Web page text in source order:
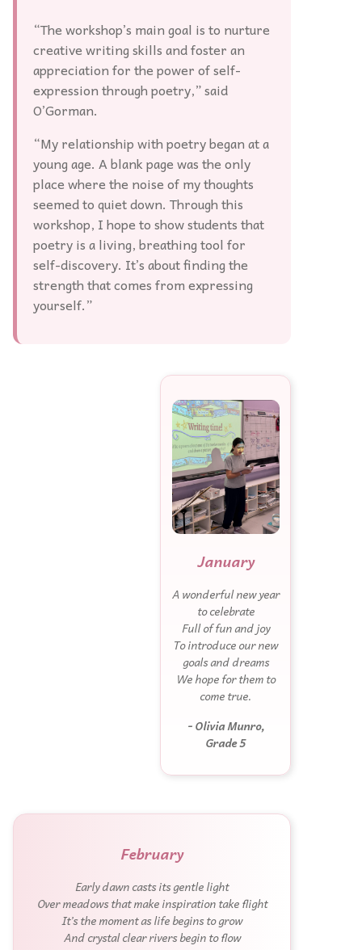
“The workshop’s main goal is to nurture
creative writing skills and foster an
appreciation for the power of self-
expression through poetry,” said
O’Gorman.
“My relationship with poetry began at a
young age. A blank page was the only
place where the noise of my thoughts
seemed to quiet down. Through this
workshop, I hope to show students that
poetry is a living, breathing tool for
self-discovery. It’s about finding the
strength that comes from expressing
yourself.”
January
A wonderful new year
to celebrate
Full of fun and joy
To introduce our new
goals and dreams
We hope for them to
come true.
- Olivia Munro,
Grade 5
February
Early dawn casts its gentle light
Over meadows that make inspiration take flight
It’s the moment as life begins to grow
And crystal clear rivers begin to flow